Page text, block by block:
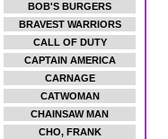
BOB'S BURGERS
BRAVEST WARRIORS
CALL OF DUTY
CAPTAIN AMERICA
CARNAGE
CATWOMAN
CHAINSAW MAN
CHO, FRANK